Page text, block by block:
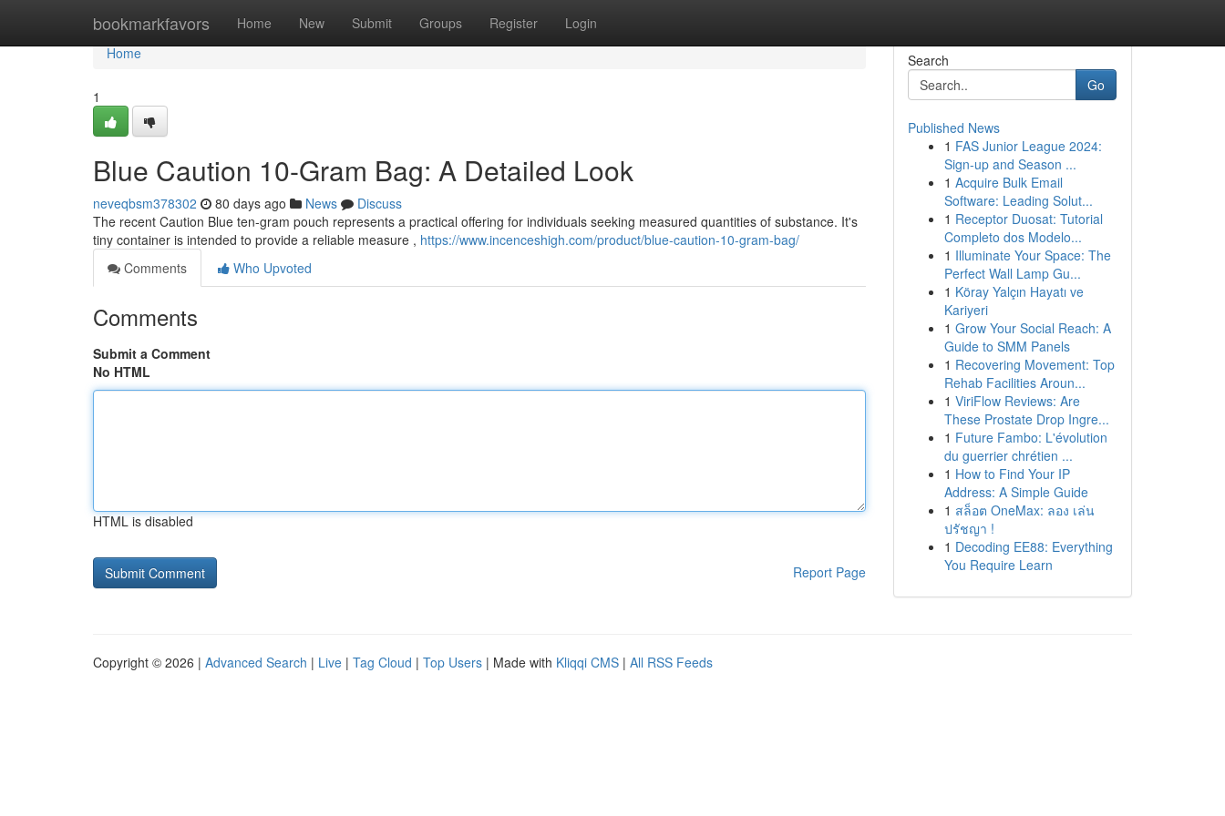
bookmarkfavors Home New Submit Groups Register Login
Home
Home
1
Blue Caution 10-Gram Bag: A Detailed Look
neveqbsm378302 80 days ago News
Discuss
The recent Caution Blue ten-gram pouch represents a practical offering for individuals seeking measured quantities of substance. It's
tiny container is intended to provide a reliable measure , https://www.incenceshigh.com/product/blue-caution-10-gram-bag/
Comments
Who Upvoted
Comments
Submit a Comment
No HTML
HTML is disabled
Report Page
Search
Go
Published News
1 FAS Junior League 2024:
Sign-up and Season ...
1 Acquire Bulk Email
Software: Leading Solut...
1 Receptor Duosat: Tutorial
Completo dos Modelo...
1 Illuminate Your Space: The
Perfect Wall Lamp Gu...
1 Köray Yalçın Hayatı ve
Kariyeri
1 Grow Your Social Reach: A
Guide to SMM Panels
1 Recovering Movement: Top
Rehab Facilities Aroun...
1 ViriFlow Reviews: Are
These Prostate Drop Ingre...
1 Future Fambo: L'évolution
du guerrier chrétien ...
1 How to Find Your IP
Address: A Simple Guide
1 สล็อต OneMax: ลอง เล่น
ปรัชญา !
1 Decoding EE88: Everything
You Require Learn
Copyright © 2026 | Advanced Search | Live | Tag Cloud | Top Users | Made with Kliqqi CMS | All RSS Feeds